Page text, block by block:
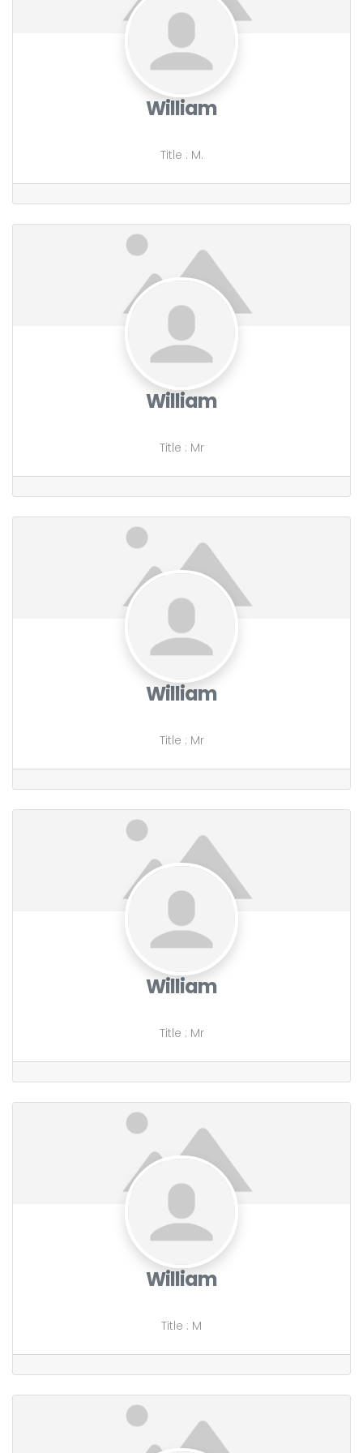
William
Title : M.
William
Title : Mr
William
Title : Mr
William
Title : Mr
William
Title : M